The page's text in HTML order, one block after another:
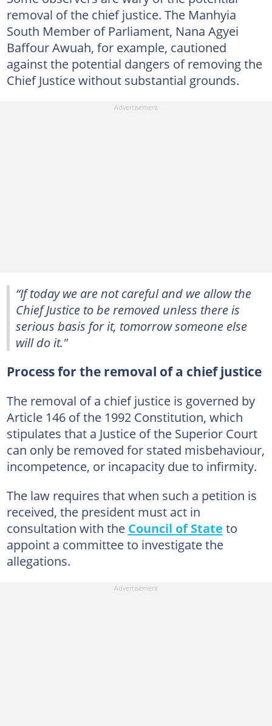
removal of the chief justice. The Manhyia
South Member of Parliament, Nana Agyei
Baffour Awuah, for example, cautioned
against the potential dangers of removing the
Chief Justice without substantial grounds.
“If today we are not careful and we allow the
Chief Justice to be removed unless there is
serious basis for it, tomorrow someone else
will do it."
Process for the removal of a chief justice
The removal of a chief justice is governed by
Article 146 of the 1992 Constitution, which
stipulates that a Justice of the Superior Court
can only be removed for stated misbehaviour,
incompetence, or incapacity due to infirmity.
The law requires that when such a petition is
received, the president must act in
consultation with the Council of State to
appoint a committee to investigate the
allegations.